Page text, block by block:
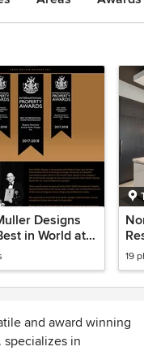
Designs
in World at
Property
19
and award winning
specializes in